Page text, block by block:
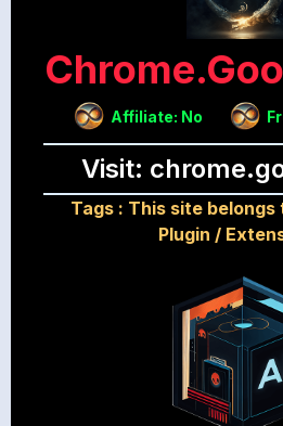
Affiliate: No
Visit:
Tags : This site
Plugin /